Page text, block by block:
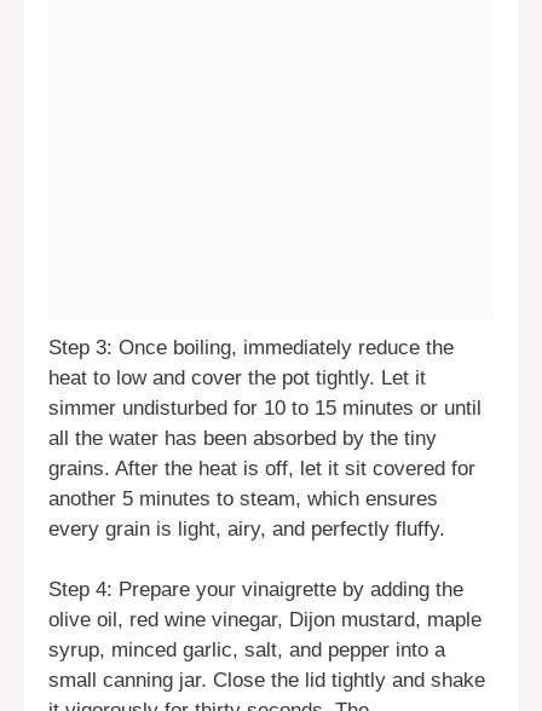
Step 3: Once boiling, immediately reduce the
heat to low and cover the pot tightly. Let it
simmer undisturbed for 10 to 15 minutes or until
all the water has been absorbed by the tiny
grains. After the heat is off, let it sit covered for
another 5 minutes to steam, which ensures
every grain is light, airy, and perfectly fluffy.
Step 4: Prepare your vinaigrette by adding the
olive oil, red wine vinegar, Dijon mustard, maple
syrup, minced garlic, salt, and pepper into a
small canning jar. Close the lid tightly and shake